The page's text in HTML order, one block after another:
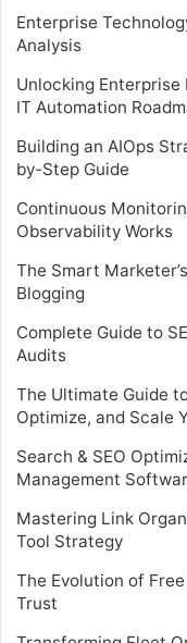
Enterprise
Analysis
Unlocking
IT Automation
Building an AIOps
by-Step Guide
Continuous
Observability Works
The Smart
Blogging
Complete Guide to
Audits
The Ultimate Guide
Optimize, and Scale
Search & SEO
Management
Mastering Link
Tool Strategy
The Evolution of
Trust